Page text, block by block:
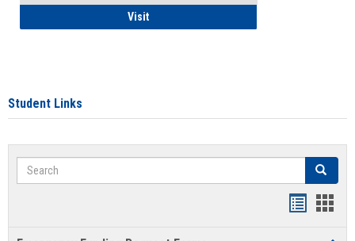
VisitGeneral Health and Wellness
Student Links
Search Search